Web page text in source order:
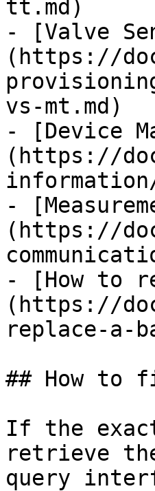
tt.md)
- [Valve
(https://
vs-mt.md)
- [Device
(https://
-
(https://
- [How to
(https://
replace-a-
## How to
If the
retrieve
query